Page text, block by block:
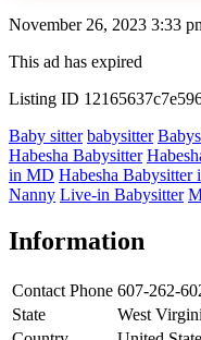
November 26, 2023 3:33
This ad has expired
Listing ID
Baby sitter babysitter
Habesha Babysitter
in MD Habesha Babysitter
Nanny Live-in Babysitter
Information
Contact Phone 607-262-
State
West